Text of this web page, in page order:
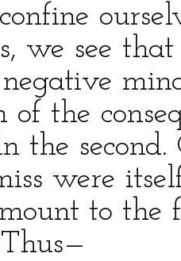
we see
of the
the
were
to the